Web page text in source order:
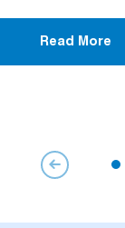
Read More